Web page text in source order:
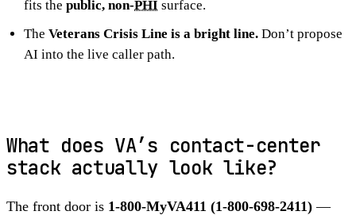
fits the public, non-PHI surface.
The Veterans Crisis Line is a bright line. Don’t propose
AI into the live caller path.
What does VA’s contact-center
stack actually look like?
The front door is 1-800-MyVA411 (1-800-698-2411) —